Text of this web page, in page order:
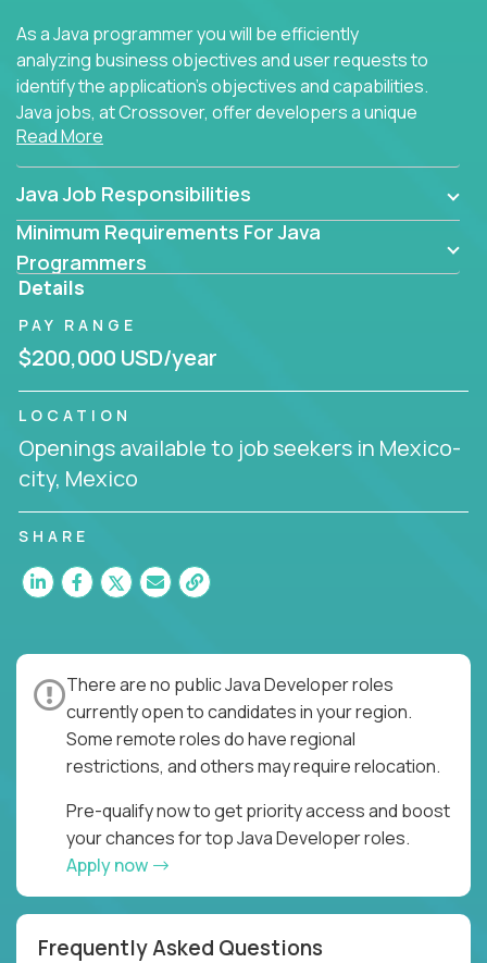
As a Java programmer you will be efficiently
analyzing business objectives and user requests to
identify the application's objectives and capabilities.
Java jobs, at Crossover, offer developers a unique
opportunity to grow their career working on modern
products, with US-level compensation from
anywhere in the world.
Read More
Java Job Responsibilities
Minimum Requirements For Java
Programmers
Details
PAY RANGE
$200,000 USD/year
LOCATION
Openings available to job seekers in Mexico-
city, Mexico
SHARE
There are no public Java Developer roles
currently open to candidates in your region.
Some remote roles do have regional
restrictions, and others may require relocation.
Pre-qualify now to get priority access and boost
your chances for top Java Developer roles.
Apply now
Frequently Asked Questions